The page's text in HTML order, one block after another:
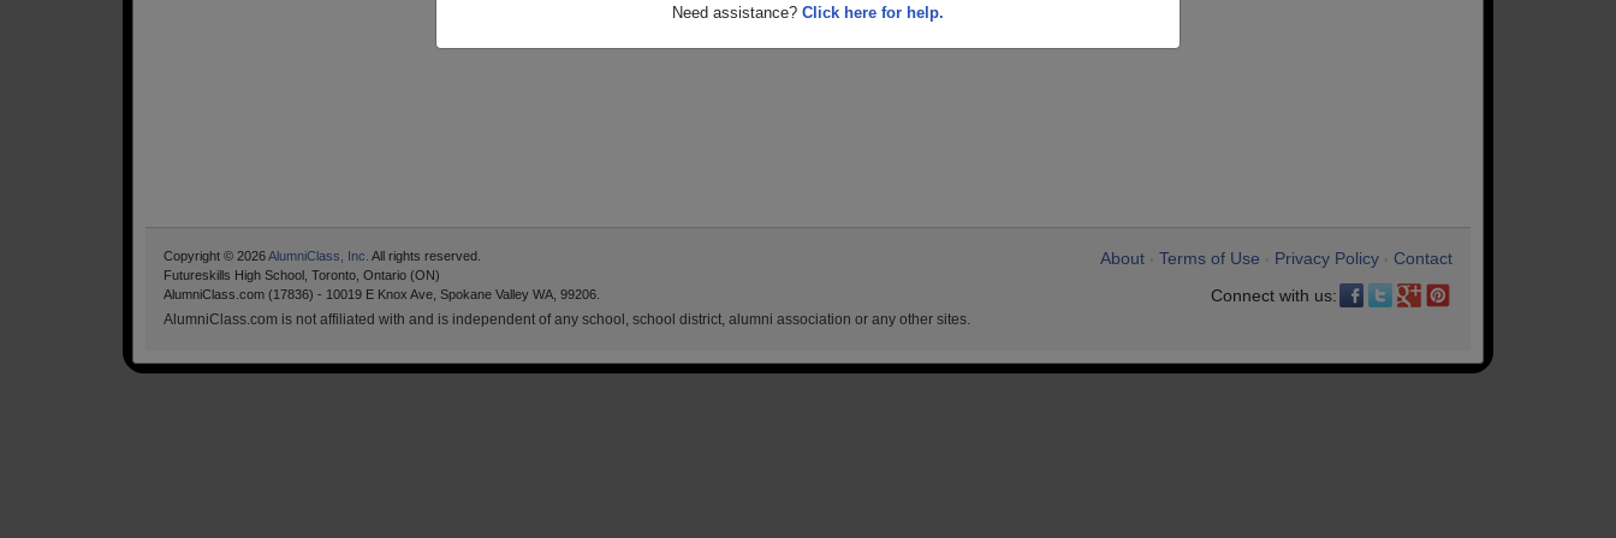
Need assistance? Click here for help.
About Terms of Use Privacy Policy
Contact
Connect with us:
Copyright © 2026AlumniClass, Inc. All rights reserved.
Futureskills High School, Toronto, Ontario (ON)
AlumniClass.com (17836) - 10019 E Knox Ave, Spokane Valley WA, 99206.
AlumniClass.com is not affiliated with and is independent of any school, school district, alumni association or any other sites.